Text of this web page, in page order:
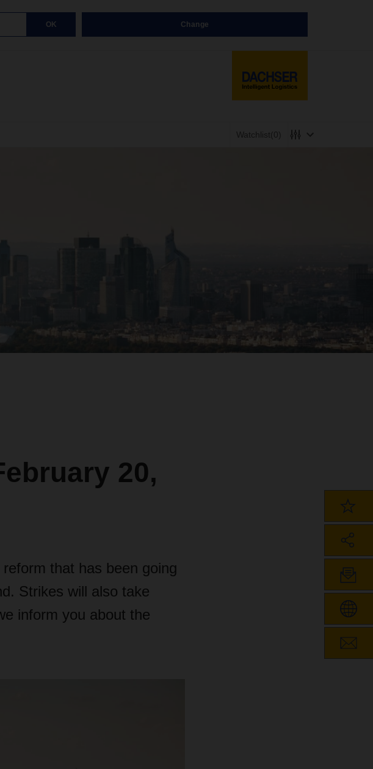
OK Change
Watchlist(0)
20,
that has been going
Strikes will also take
inform you about the